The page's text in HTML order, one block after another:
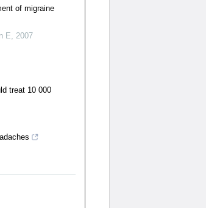
of migraine
E, 2007
treat 10 000